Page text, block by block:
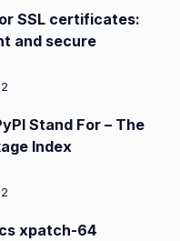
SSL certificates:
and secure
Stand For – The
Index
xpatch-64